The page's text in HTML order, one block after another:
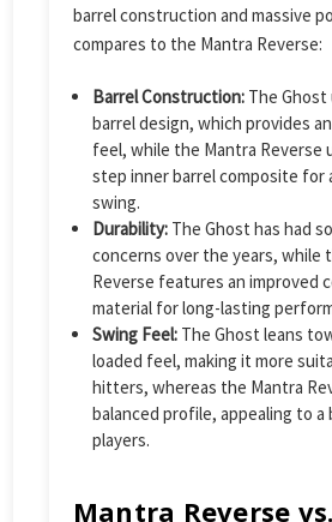
barrel construction and massive
compares to the Mantra Reverse:
Barrel Construction:The Ghost
barrel design, which provides
feel, while the Mantra Reverse
step inner barrel composite for
swing.
Durability:The Ghost has had
concerns over the years, while
Reverse features an improved
material for long-lasting
Swing Feel:The Ghost leans
loaded feel, making it more
hitters, whereas the Mantra
balanced profile, appealing to
players.
Mantra Reverse vs.